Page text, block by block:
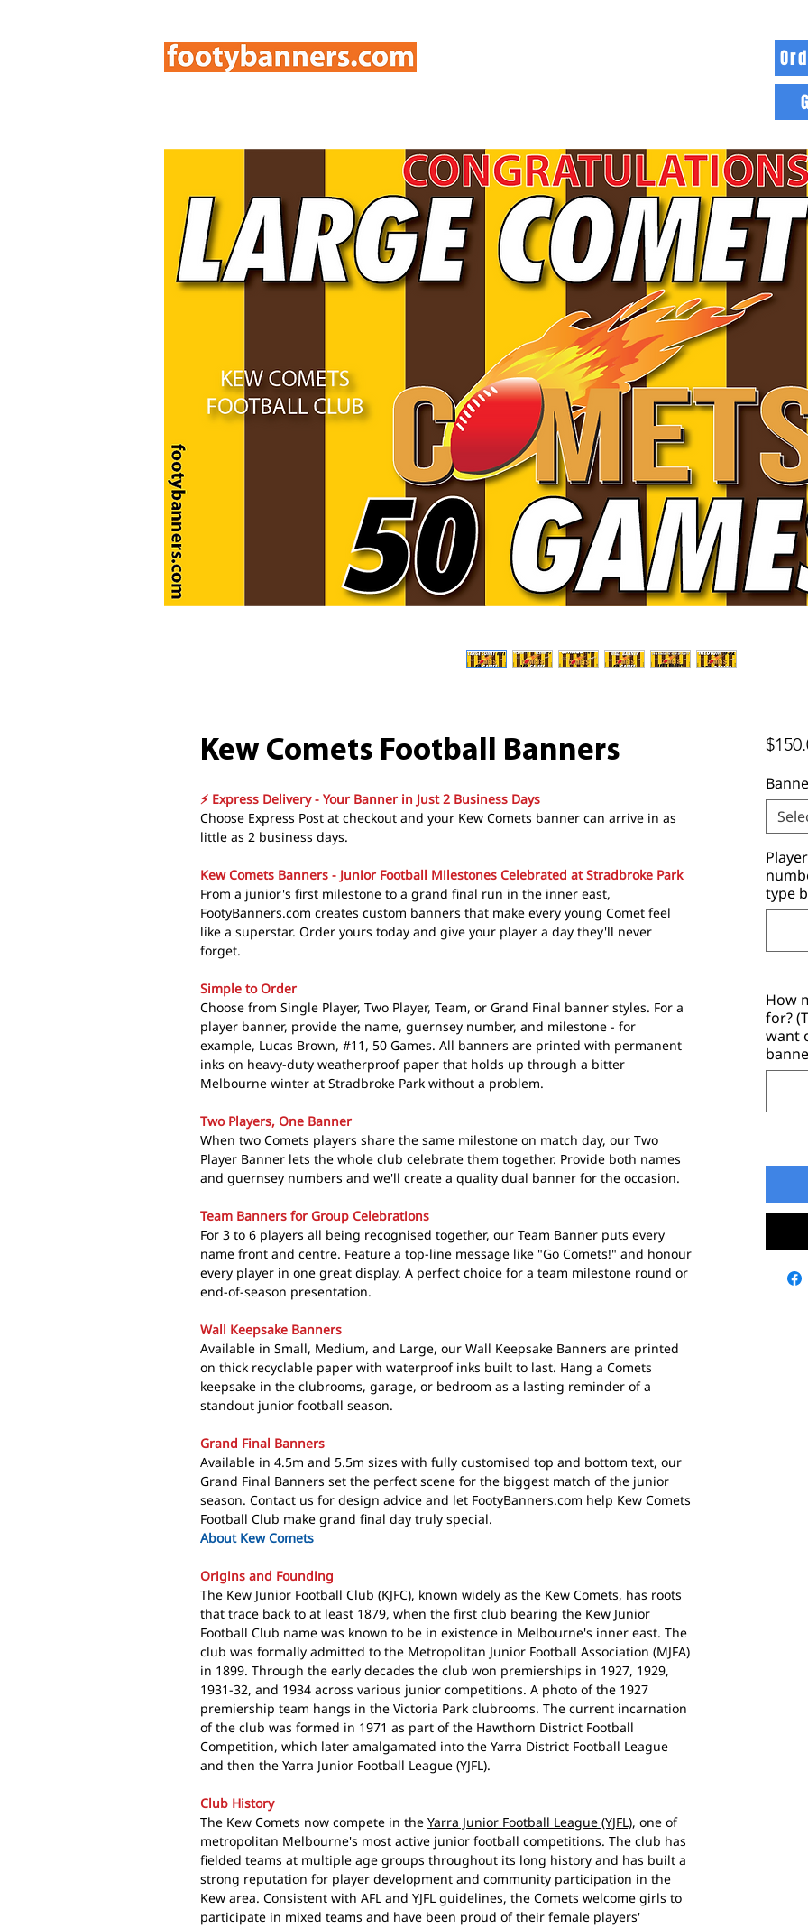
Kew Comets Football Banners
⚡ Express Delivery - Your Banner in Just 2 Business Days
Choose Express Post at checkout and your Kew Comets banner can arrive in as
little as 2 business days.
Kew Comets Banners - Junior Football Milestones Celebrated at Stradbroke Park
From a junior's first milestone to a grand final run in the inner east,
FootyBanners.com creates custom banners that make every young Comet feel
like a superstar. Order yours today and give your player a day they'll never
forget.
Simple to Order
Choose from Single Player, Two Player, Team, or Grand Final banner styles. For a
player banner, provide the name, guernsey number, and milestone - for
example, Lucas Brown, #11, 50 Games. All banners are printed with permanent
inks on heavy-duty weatherproof paper that holds up through a bitter
Melbourne winter at Stradbroke Park without a problem.
Two Players, One Banner
When two Comets players share the same milestone on match day, our Two
Player Banner lets the whole club celebrate them together. Provide both names
and guernsey numbers and we'll create a quality dual banner for the occasion.
Team Banners for Group Celebrations
For 3 to 6 players all being recognised together, our Team Banner puts every
name front and centre. Feature a top-line message like "Go Comets!" and honour
every player in one great display. A perfect choice for a team milestone round or
end-of-season presentation.
Wall Keepsake Banners
Available in Small, Medium, and Large, our Wall Keepsake Banners are printed
on thick recyclable paper with waterproof inks built to last. Hang a Comets
keepsake in the clubrooms, garage, or bedroom as a lasting reminder of a
standout junior football season.
Grand Final Banners
Available in 4.5m and 5.5m sizes with fully customised top and bottom text, our
Grand Final Banners set the perfect scene for the biggest match of the junior
season. Contact us for design advice and let FootyBanners.com help Kew Comets
Football Club make grand final day truly special.
About Kew Comets
Origins and Founding
The Kew Junior Football Club (KJFC), known widely as the Kew Comets, has roots
that trace back to at least 1879, when the first club bearing the Kew Junior
Football Club name was known to be in existence in Melbourne's inner east. The
club was formally admitted to the Metropolitan Junior Football Association (MJFA)
in 1899. Through the early decades the club won premierships in 1927, 1929,
1931-32, and 1934 across various junior competitions. A photo of the 1927
premiership team hangs in the Victoria Park clubrooms. The current incarnation
of the club was formed in 1971 as part of the Hawthorn District Football
Competition, which later amalgamated into the Yarra District Football League
and then the Yarra Junior Football League (YJFL).
Club History
The Kew Comets now compete in the Yarra Junior Football League (YJFL), one of
metropolitan Melbourne's most active junior football competitions. The club has
fielded teams at multiple age groups throughout its long history and has built a
strong reputation for player development and community participation in the
Kew area. Consistent with AFL and YJFL guidelines, the Comets welcome girls to
participate in mixed teams and have been proud of their female players'
type
How
for?
want